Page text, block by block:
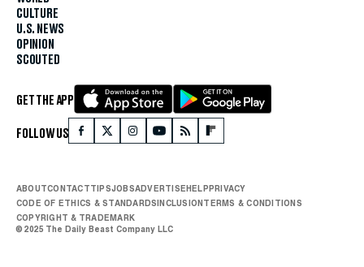
CULTURE
U.S. NEWS
OPINION
SCOUTED
GET THE APP
FOLLOW US
ABOUTCONTACTTIPSJOBSADVERTISE HELP PRIVACY
CODE OF ETHICS & STANDARDS INCLUSION TERMS & CONDITIONS
COPYRIGHT & TRADEMARK
© 2025 The Daily Beast Company LLC